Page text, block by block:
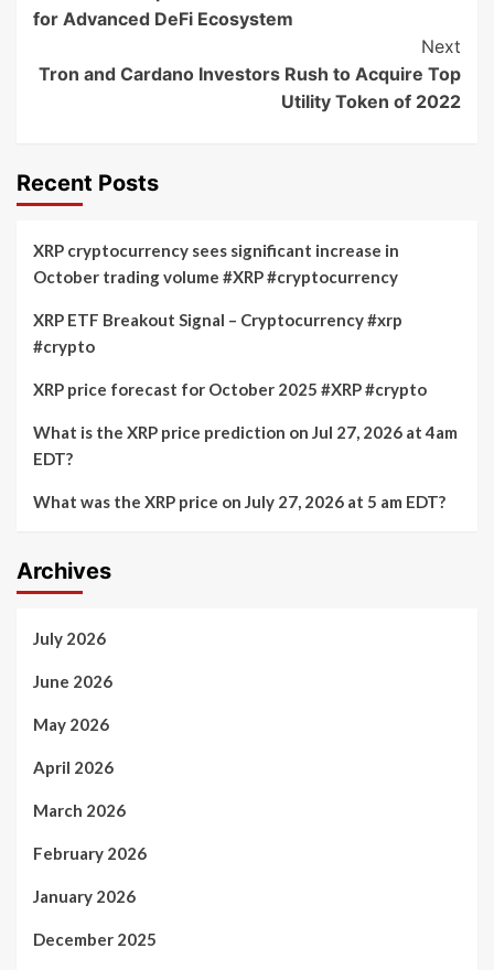
for Advanced DeFi Ecosystem
Next
Tron and Cardano Investors Rush to Acquire Top
Utility Token of 2022
Recent Posts
XRP cryptocurrency sees significant increase in
October trading volume #XRP #cryptocurrency
XRP ETF Breakout Signal – Cryptocurrency #xrp
#crypto
XRP price forecast for October 2025 #XRP #crypto
What is the XRP price prediction on Jul 27, 2026 at 4am
EDT?
What was the XRP price on July 27, 2026 at 5 am EDT?
Archives
July 2026
June 2026
May 2026
April 2026
March 2026
February 2026
January 2026
December 2025